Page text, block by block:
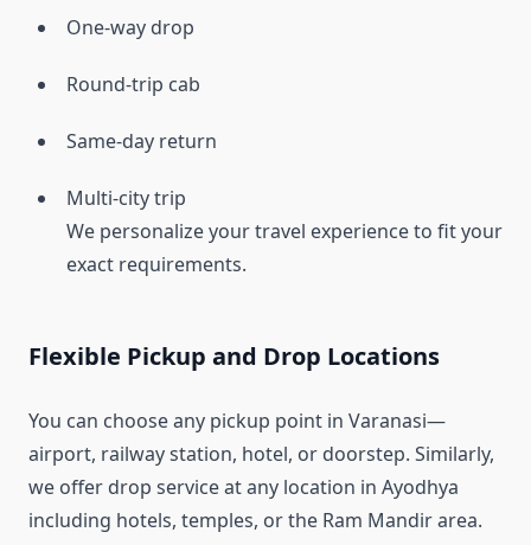
One-way drop
Round-trip cab
Same-day return
Multi-city trip
We personalize your travel experience to fit your
exact requirements.
Flexible Pickup and Drop Locations
You can choose any pickup point in Varanasi—
airport, railway station, hotel, or doorstep. Similarly,
we offer drop service at any location in Ayodhya
including hotels, temples, or the Ram Mandir area.